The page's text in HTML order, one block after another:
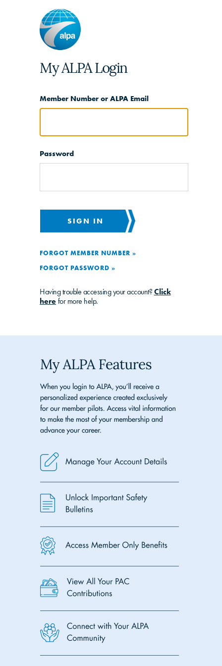
My ALPA Login
Member Number or ALPA Email
Password
SIGN IN
FORGOT MEMBER NUMBER »
FORGOT PASSWORD »
Having trouble accessing your account? Click
here for more help.